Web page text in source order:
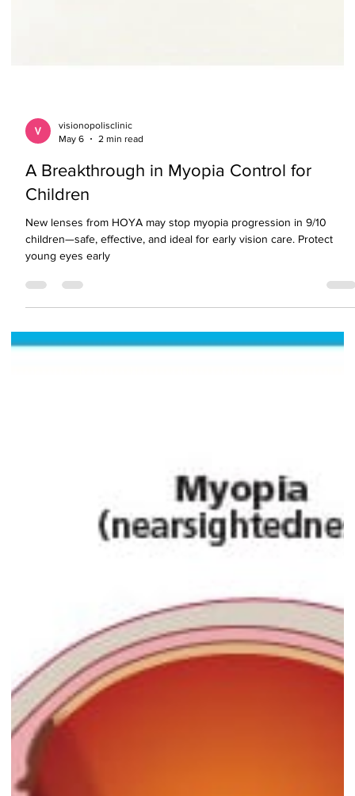
visionopolisclinic
A Breakthrough in Myopia Control for
Children
New lenses from HOYA may stop myopia progression in 9/10
children—safe, effective, and ideal for early vision care. Protect